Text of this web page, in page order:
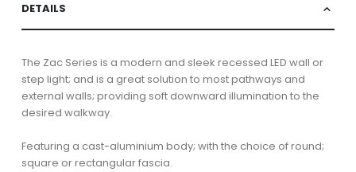
DETAILS
The Zac Series is a modern and sleek recessed LED wall or
step light; and is a great solution to most pathways and
external walls; providing soft downward illumination to the
desired walkway.
Featuring a cast-aluminium body; with the choice of round;
square or rectangular fascia.